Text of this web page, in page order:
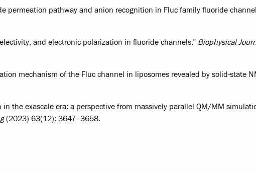
permeation pathway and anion recognition in Fluc family fluoride
and electronic polarization in fluoride channels.” Biophysical
mechanism of the Fluc channel in liposomes revealed by solid-state
in the exascale era: a perspective from massively parallel QM/MM
(2023) 63(12): 3647–3658.